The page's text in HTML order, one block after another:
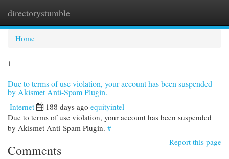
directorystumble
Home
1
Due to terms of use violation, your account has been suspended
by Akismet Anti-Spam Plugin.
Internet 188 days ago equityintel
Due to terms of use violation, your account has been suspended
by Akismet Anti-Spam Plugin. #
Report this page
Comments